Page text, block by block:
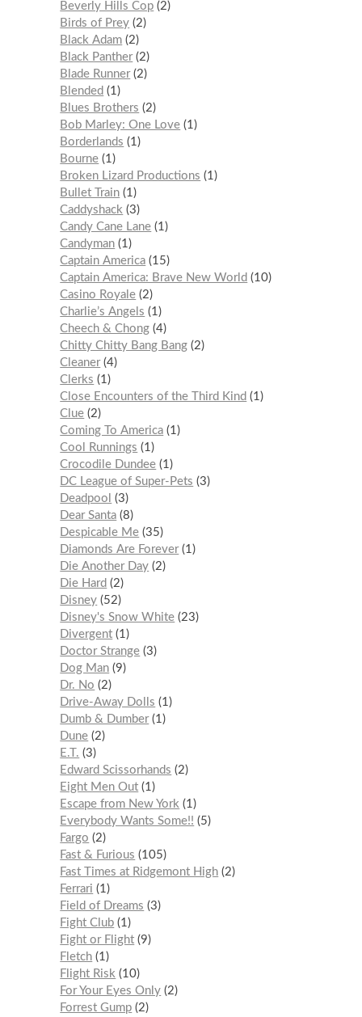
Beverly Hills Cop 2
Birds of Prey 2
Black Adam 2
Black Panther 2
Blade Runner 2
Blended
1
Blues Brothers
2
Bob Marley: One Love 1
Borderlands
1
Bourne 1
Broken Lizard Productions
1
Bullet Train 1
Caddyshack
3
Candy Cane Lane 1
Candyman 1
Captain America 15
Captain America: Brave New World
10
Casino Royale 2
Charlie’s Angels
1
Cheech & Chong 4
Chitty Chitty Bang Bang 2
Cleaner 4
Clerks
1
Close Encounters of the Third Kind
1
Clue 2
Coming To America 1
Cool Runnings
1
Crocodile Dundee 1
DC League of Super-Pets
3
Deadpool
3
Dear Santa 8
Despicable Me 35
Diamonds Are Forever 1
Die Another Day 2
Die Hard
2
Disney 52
Disney's Snow White 23
Divergent 1
Doctor Strange 3
Dog Man 9
Dr. No
2
Drive-Away Dolls
1
Dumb & Dumber 1
Dune 2
E.T.
3
Edward Scissorhands
2
Eight Men Out 1
Escape from New York
1
Everybody Wants Some!!
5
Fargo
2
Fast & Furious
105
Fast Times at Ridgemont High 2
Ferrari
1
Field of Dreams
3
Fight Club 1
Fight or Flight 9
Fletch 1
Flight Risk
10
For Your Eyes Only 2
Forrest Gump 2